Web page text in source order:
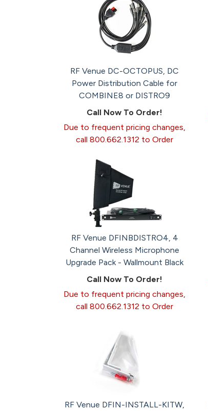
RF Venue DC-OCTOPUS, DC
Power Distribution Cable for
COMBINE8 or DISTRO9
Call Now To Order!
Due to frequent pricing changes,
call 800.662.1312 to Order
RF Venue DFINBDISTRO4, 4
Channel Wireless Microphone
Upgrade Pack - Wallmount Black
Call Now To Order!
Due to frequent pricing changes,
call 800.662.1312 to Order
RF Venue DFIN-INSTALL-KITW,